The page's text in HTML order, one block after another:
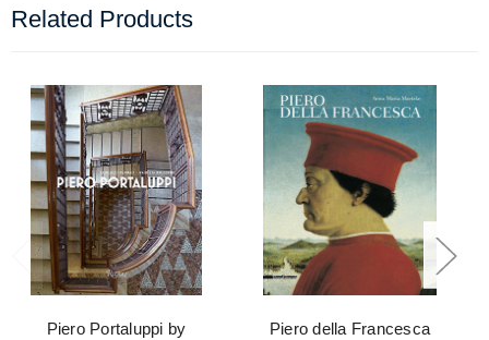
Related Products
Piero Portaluppi by
Piero della Francesca